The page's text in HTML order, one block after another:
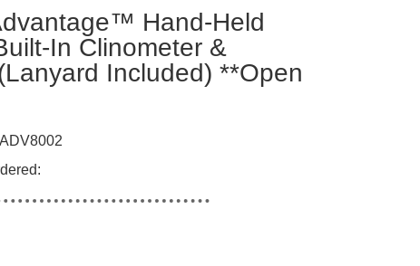
Hand-Held
In Clinometer &
Included) **Open
ADV8002